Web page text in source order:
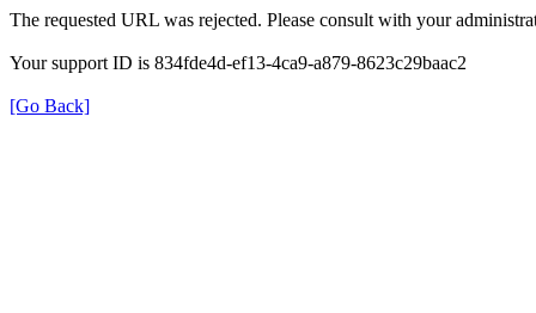
The requested URL was rejected. Please consult with your
Your support ID is 834fde4d-ef13-4ca9-a879-8623c29baac2
[Go Back]